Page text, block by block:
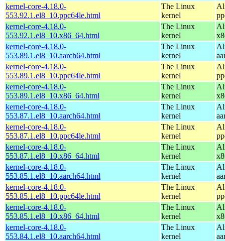
kernel-core-4.18.0-
553.92.1.el8_10.ppc64le.html
The Linux
kernel
kernel-core-4.18.0-
553.92.1.el8_10.x86_64.html
The Linux
kernel
kernel-core-4.18.0-
553.89.1.el8_10.aarch64.html
The Linux
kernel
kernel-core-4.18.0-
553.89.1.el8_10.ppc64le.html
The Linux
kernel
kernel-core-4.18.0-
553.89.1.el8_10.x86_64.html
The Linux
kernel
kernel-core-4.18.0-
553.87.1.el8_10.aarch64.html
The Linux
kernel
kernel-core-4.18.0-
553.87.1.el8_10.ppc64le.html
The Linux
kernel
kernel-core-4.18.0-
553.87.1.el8_10.x86_64.html
The Linux
kernel
kernel-core-4.18.0-
553.85.1.el8_10.aarch64.html
The Linux
kernel
kernel-core-4.18.0-
553.85.1.el8_10.ppc64le.html
The Linux
kernel
kernel-core-4.18.0-
553.85.1.el8_10.x86_64.html
The Linux
kernel
kernel-core-4.18.0-
553.84.1.el8_10.aarch64.html
The Linux
kernel